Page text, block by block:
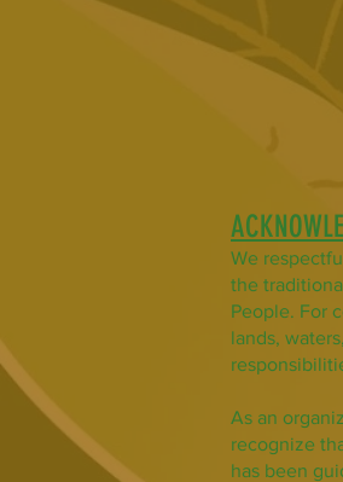
We
the
People. For
lands,
As an
recognize
has been